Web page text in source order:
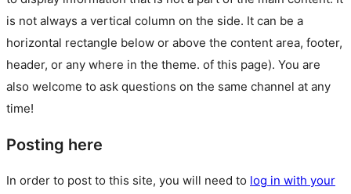
is not always a vertical column on the side. It can be a
horizontal rectangle below or above the content area, footer,
header, or any where in the theme. of this page). You are
also welcome to ask questions on the same channel at any
time!
Posting here
In order to post to this site, you will need to log in with your